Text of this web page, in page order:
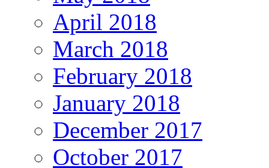
April 2018
March 2018
February 2018
January 2018
December 2017
October 2017